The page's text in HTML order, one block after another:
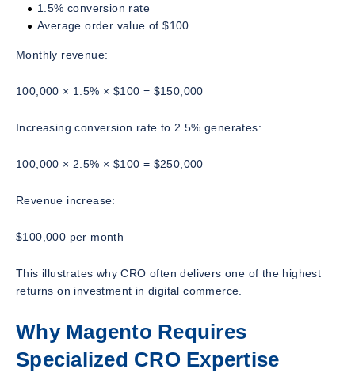
1.5% conversion rate
Average order value of $100
Monthly revenue:
100,000 × 1.5% × $100 = $150,000
Increasing conversion rate to 2.5% generates:
100,000 × 2.5% × $100 = $250,000
Revenue increase:
$100,000 per month
This illustrates why CRO often delivers one of the highest
returns on investment in digital commerce.
Why Magento Requires
Specialized CRO Expertise